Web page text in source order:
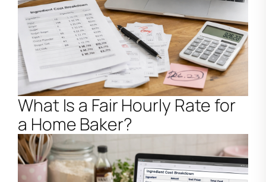
What Is a Fair Hourly Rate for
a Home Baker?